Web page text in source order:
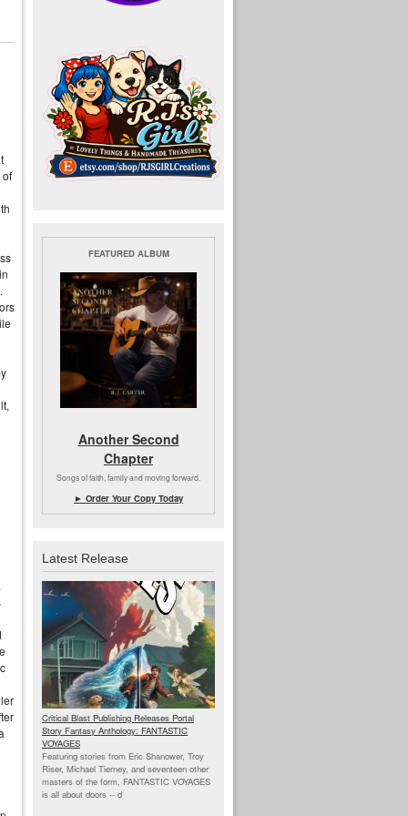
of
FEATURED ALBUM
Another Second
Chapter
Songs of faith, family and moving forward.
► Order Your Copy Today
Latest Release
Critical Blast Publishing Releases Portal
Story Fantasy Anthology: FANTASTIC
VOYAGES
Featuring stories from Eric Shanower, Troy
Riser, Michael Tierney, and seventeen other
masters of the form, FANTASTIC VOYAGES
is all about doors -- d